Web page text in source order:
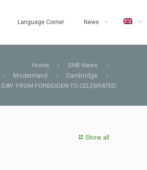
Language Corner News
Home
SHB News
Modernland
Cambridge
FROM FORBIDDEN TO CELEBRATED
Show all